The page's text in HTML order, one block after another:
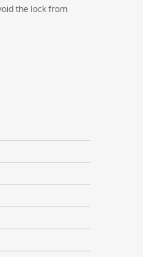
the lock from